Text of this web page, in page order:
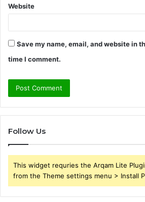
Website
Save my name, email, and website in
time I comment.
Follow Us
This widget requries the Arqam Lite
from the Theme settings menu > Install